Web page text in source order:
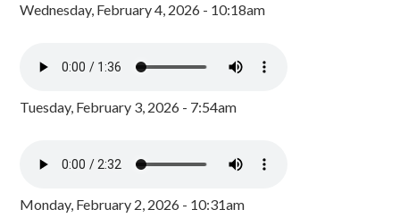
Wednesday, February 4, 2026 - 10:18am
Tuesday, February 3, 2026 - 7:54am
Monday, February 2, 2026 - 10:31am